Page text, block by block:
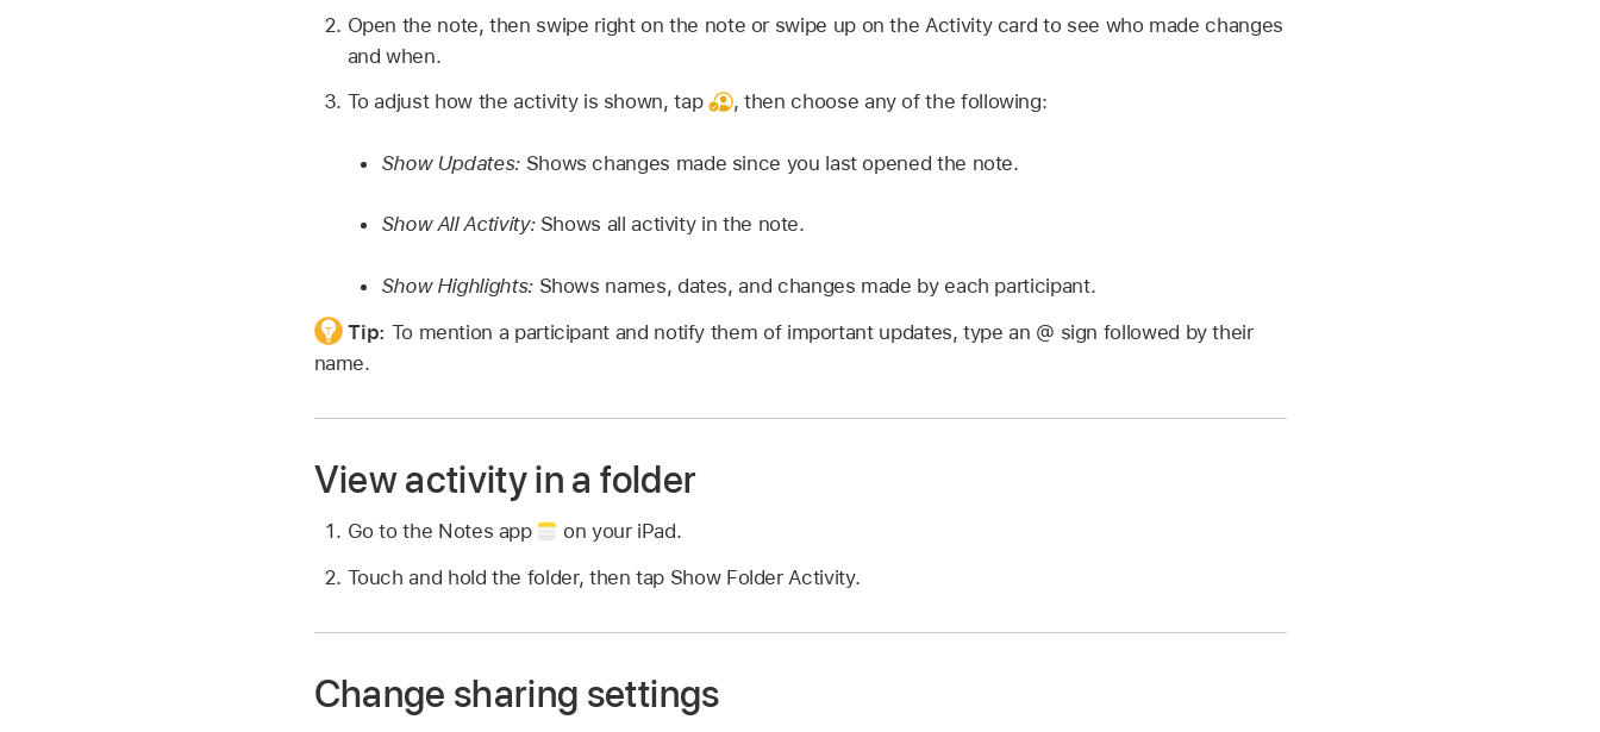
Open the note, then swipe right on the note or swipe up on the Activity card to see who made changes
and when.
To adjust how the activity is shown, tap
,then choose any of the following:
Show Updates:Shows changes made since you last opened the note.
Show All Activity:Shows all activity in the note.
Show Highlights:Shows names, dates, and changes made by each participant.
Tip: To mention a participant and notify them of important updates, type an @ sign followed by their
name.
View activity in a folder
Go to the Notes app
on your iPad.
Touch and hold the folder, then tap Show Folder Activity.
Change sharing settings